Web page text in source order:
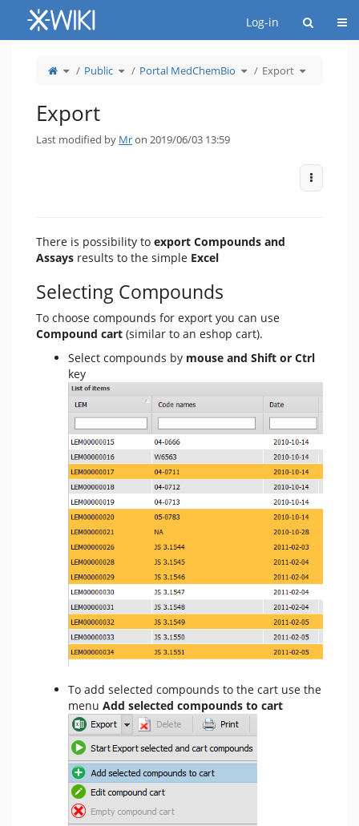
Home
Log-in
Toggle
theparent
Public Toggle
thehierarchy
Portal MedChemBio Toggle
thehierarchy
Export Toggle
the
Export
Last modified by Mron 2019/06/03 13:59
More
There is possibility to export Compounds and
Assays results to the simple Excel
Selecting Compounds
To choose compounds for export you can use
Compound cart (similar to an eshop cart).
Select compounds by mouse and Shift or Ctrl
key
To add selected compounds to the cart use the
menu Add selected compounds to cart